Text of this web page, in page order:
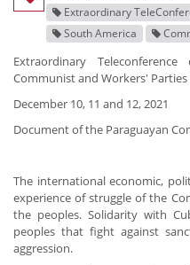
Extraordinary
South America
Extraordinary
Communist and Workers' Parties
December 10, 11 and 12, 2021
Document of the Paraguayan
The international economic,
experience of struggle of the
the peoples. Solidarity with
peoples that fight against
aggression.